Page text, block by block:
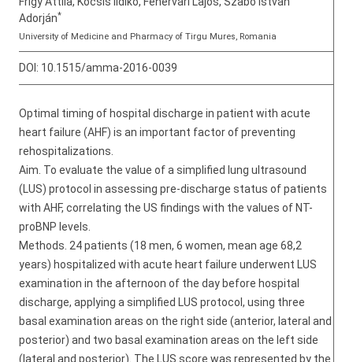
Adorján*
University of Medicine and Pharmacy of Tirgu Mures, Romania
DOI: 10.1515/amma-2016-0039
Optimal timing of hospital discharge in patient with acute
heart failure (AHF) is an important factor of preventing
rehospitalizations.
Aim. To evaluate the value of a simplified lung ultrasound
(LUS) protocol in assessing pre-discharge status of patients
with AHF, correlating the US findings with the values of NT-
proBNP levels.
Methods. 24 patients (18 men, 6 women, mean age 68,2
years) hospitalized with acute heart failure underwent LUS
examination in the afternoon of the day before hospital
discharge, applying a simplified LUS protocol, using three
basal examination areas on the right side (anterior, lateral and
posterior) and two basal examination areas on the left side
(lateral and posterior). The LUS score was represented by the